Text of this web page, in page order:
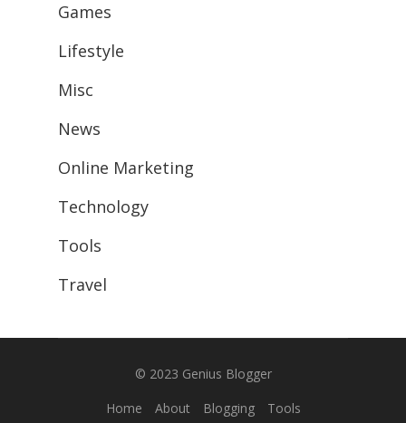
Games
Lifestyle
Misc
News
Online Marketing
Technology
Tools
Travel
© 2023 Genius Blogger
Home
About Blogging Tools